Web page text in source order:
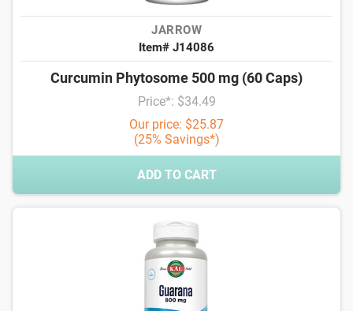
JARROW
Item# J14086
Curcumin Phytosome 500 mg (60 Caps)
Price*: $34.49
Our price: $25.87
(25% Savings*)
ADD TO CART